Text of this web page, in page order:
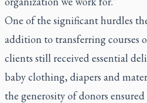
One of the significant hurdles
addition to transferring courses
clients still received essential
baby clothing, diapers and
the generosity of donors